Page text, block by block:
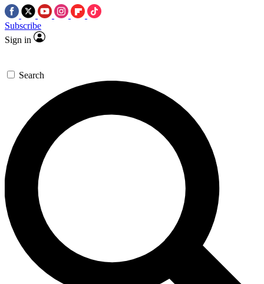
Subscribe
Sign in
Search